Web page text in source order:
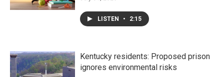
LISTEN • 2:15
Kentucky residents: Proposed prison
ignores environmental risks